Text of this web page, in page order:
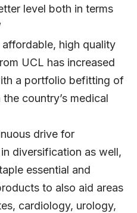
level both in terms
high quality
UCL has increased
a portfolio befitting of
country’s medical
drive for
diversification as well,
essential and
to also aid areas
cardiology, urology,